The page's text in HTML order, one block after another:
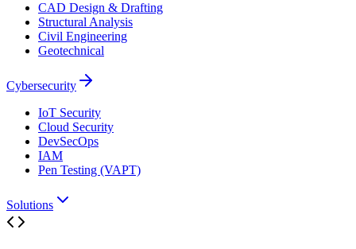
CAD Design & Drafting
Structural Analysis
Civil Engineering
Geotechnical
Cybersecurity
IoT Security
Cloud Security
DevSecOps
IAM
Pen Testing (VAPT)
Solutions